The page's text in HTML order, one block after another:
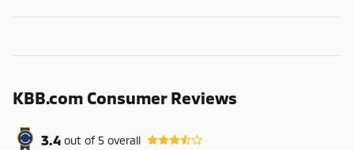
KBB.com Consumer Reviews
3.4 out of5 overall